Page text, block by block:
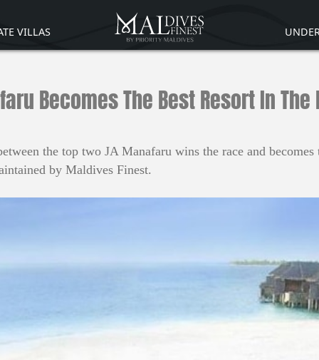
VILLAS
Becomes The Best Resort In
the top two JA Manafaru wins the race and
by Maldives Finest.